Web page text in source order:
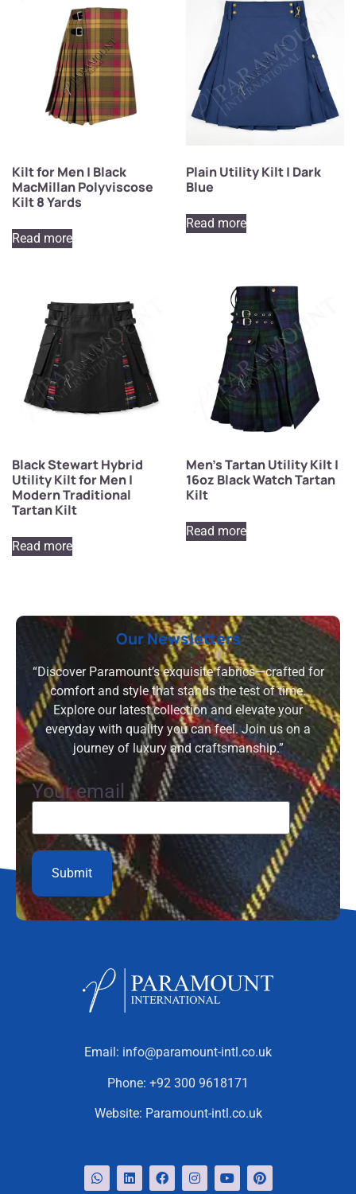
Kilt for Men | Black
MacMillan Polyviscose
Kilt 8 Yards
Read more
Plain Utility Kilt | Dark
Blue
Read more
Black Stewart Hybrid
Utility Kilt for Men |
Modern Traditional
Tartan Kilt
Read more
Men’s Tartan Utility Kilt |
16oz Black Watch Tartan
Kilt
Read more
Our Newsletters
“Discover Paramount’s exquisite fabrics—crafted for
comfort and style that stands the test of time.
Explore our latest collection and elevate your
everyday with quality you can feel. Join us on a
journey of luxury and craftsmanship.”
Your email
Email: info@paramount-intl.co.uk
Phone: +92 300 9618171
Website: Paramount-intl.co.uk